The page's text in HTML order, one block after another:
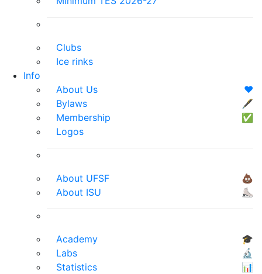
Clubs
Ice rinks
Info
About Us
❤️
Bylaws
🖋
Membership
✅
Logos
About UFSF
💩
About ISU
⛸
Academy
🎓
Labs
🔬
Statistics
📊